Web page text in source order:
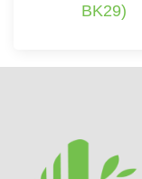
BK29)